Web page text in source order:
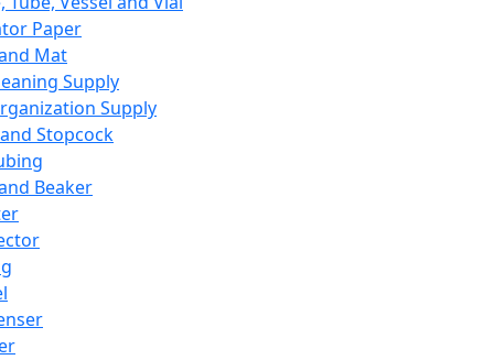
Paper
Mat
Supply
Supply
Stopcock
Beaker